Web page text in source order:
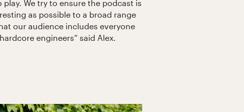
We try to ensure the podcast is
as possible to a broad range
our audience includes everyone
engineers” said Alex.